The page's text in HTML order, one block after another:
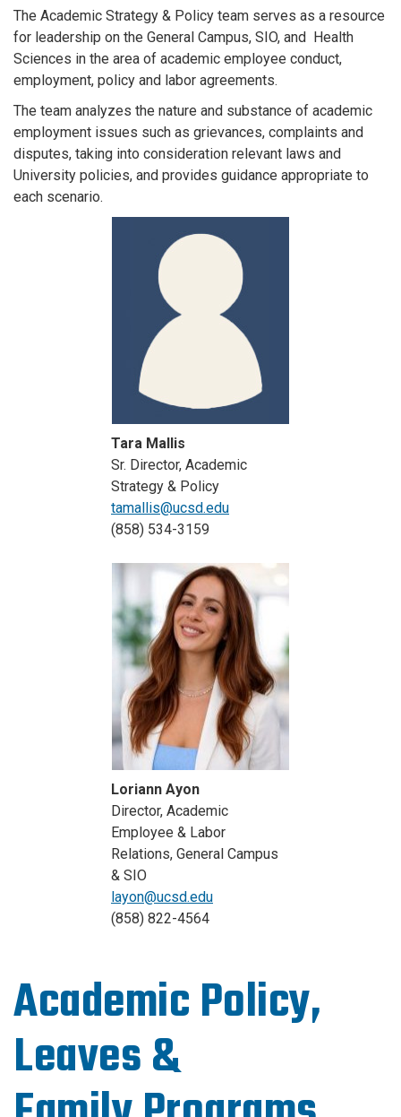
The Academic Strategy & Policy team serves as a resource
for leadership on the General Campus, SIO, and Health
Sciences in the area of academic employee conduct,
employment, policy and labor agreements.
The team analyzes the nature and substance of academic
employment issues such as grievances, complaints and
disputes, taking into consideration relevant laws and
University policies, and provides guidance appropriate to
each scenario.
Tara Mallis
Sr. Director, Academic
Strategy & Policy
tamallis@ucsd.edu
(858) 534-3159
Loriann Ayon
Director, Academic
Employee & Labor
Relations, General Campus
& SIO
layon@ucsd.edu
(858) 822-4564
Academic Policy,
Leaves &